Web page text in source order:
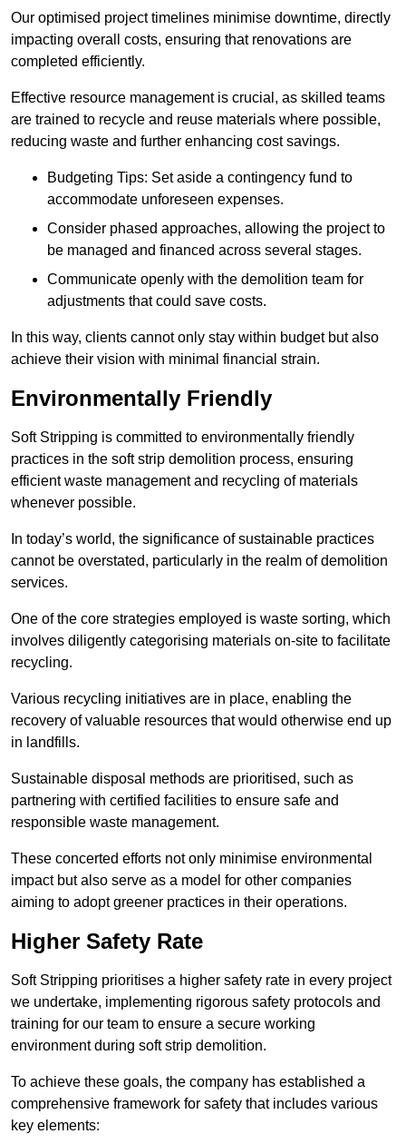
Our optimised project timelines minimise downtime, directly
impacting overall costs, ensuring that renovations are
completed efficiently.
Effective resource management is crucial, as skilled teams
are trained to recycle and reuse materials where possible,
reducing waste and further enhancing cost savings.
Budgeting Tips: Set aside a contingency fund to
accommodate unforeseen expenses.
Consider phased approaches, allowing the project to
be managed and financed across several stages.
Communicate openly with the demolition team for
adjustments that could save costs.
In this way, clients cannot only stay within budget but also
achieve their vision with minimal financial strain.
Environmentally Friendly
Soft Stripping is committed to environmentally friendly
practices in the soft strip demolition process, ensuring
efficient waste management and recycling of materials
whenever possible.
In today’s world, the significance of sustainable practices
cannot be overstated, particularly in the realm of demolition
services.
One of the core strategies employed is waste sorting, which
involves diligently categorising materials on-site to facilitate
recycling.
Various recycling initiatives are in place, enabling the
recovery of valuable resources that would otherwise end up
in landfills.
Sustainable disposal methods are prioritised, such as
partnering with certified facilities to ensure safe and
responsible waste management.
These concerted efforts not only minimise environmental
impact but also serve as a model for other companies
aiming to adopt greener practices in their operations.
Higher Safety Rate
Soft Stripping prioritises a higher safety rate in every project
we undertake, implementing rigorous safety protocols and
training for our team to ensure a secure working
environment during soft strip demolition.
To achieve these goals, the company has established a
comprehensive framework for safety that includes various
key elements: